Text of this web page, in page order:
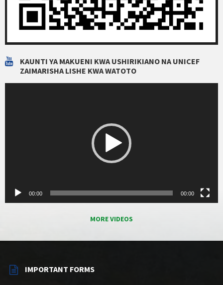
KAUNTI YA MAKUENI KWA USHIRIKIANO NA UNICEF
ZAIMARISHA LISHE KWA WATOTO
00:00 00:00
MORE VIDEOS
IMPORTANT FORMS